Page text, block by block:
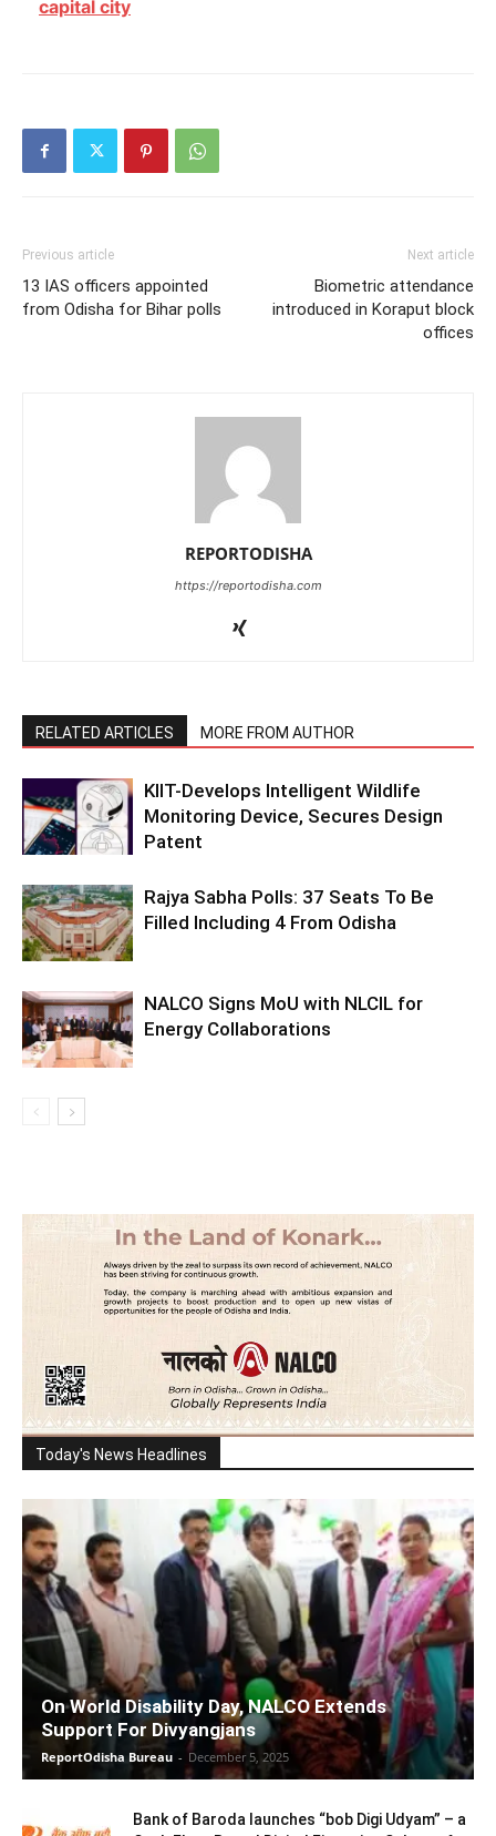
capital city
Previous article
13 IAS officers appointed
from Odisha for Bihar polls
Next article
Biometric attendance
introduced in Koraput block
offices
REPORTODISHA
https://reportodisha.com
RELATED ARTICLES MORE FROM AUTHOR
KIIT-Develops Intelligent Wildlife
Monitoring Device, Secures Design
Patent
Rajya Sabha Polls: 37 Seats To Be
Filled Including 4 From Odisha
NALCO Signs MoU with NLCIL for
Energy Collaborations
Today's News Headlines
On World Disability Day, NALCO Extends
Support For Divyangjans
ReportOdisha Bureau - December 5, 2025
Bank of Baroda launches “bob Digi Udyam” – a